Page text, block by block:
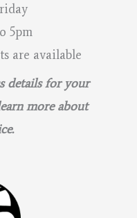
5pm
are available
details for your
more about